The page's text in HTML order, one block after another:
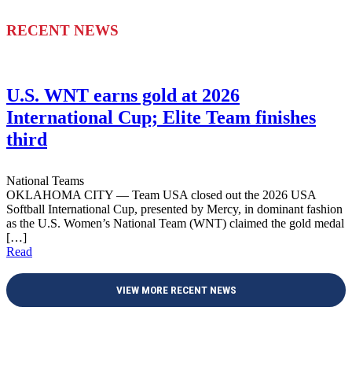
RECENT NEWS
U.S. WNT earns gold at 2026
International Cup; Elite Team finishes
third
National Teams
OKLAHOMA CITY — Team USA closed out the 2026 USA
Softball International Cup, presented by Mercy, in dominant fashion
as the U.S. Women’s National Team (WNT) claimed the gold medal
[…]
Read
VIEW MORE RECENT NEWS